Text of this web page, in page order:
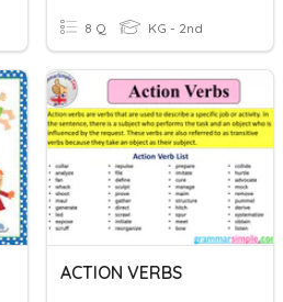
8 Q KG - 2nd
ACTION VERBS